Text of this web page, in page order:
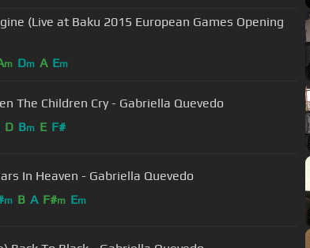
(Live at Baku 2015 European Games Opening
m Dm A Em
The Children Cry - Gabriella Quevedo
D Bm E F#
In Heaven - Gabriella Quevedo
m B A F#m Em